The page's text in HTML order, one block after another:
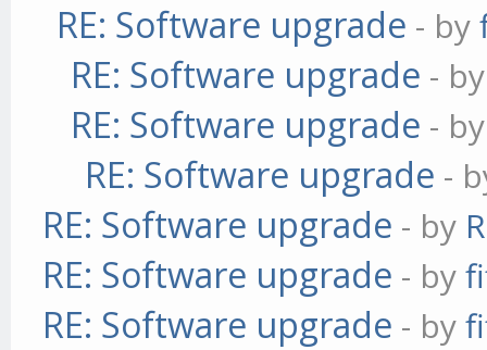
RE: Software upgrade - by
RE: Software upgrade -
RE: Software upgrade -
RE: Software upgrade -
RE: Software upgrade - by
RE: Software upgrade - by
RE: Software upgrade - by